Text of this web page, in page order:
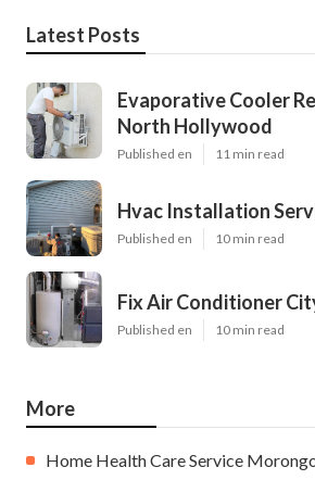
Latest Posts
Evaporative Cooler
North Hollywood
Published en 11 min read
Hvac Installation
Published en 10 min read
Fix Air Conditioner
Published en 10 min read
More
Home Health Care Service